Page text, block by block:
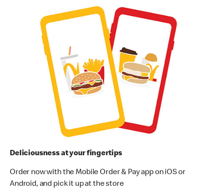
Deliciousness at your fingertips
Order now with the Mobile Order & Pay app on iOS or
Android, and pick it up at the store